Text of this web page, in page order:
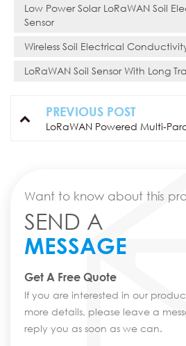
Low Power Solar LoRaWAN Soil
Sensor
Wireless Soil Electrical
LoRaWAN Soil Sensor With Long
PREVIOUS POST
LoRaWAN Powered Multi-
Want to know about this
SEND A
MESSAGE
Get A Free Quote
If you are interested in our
more details, please leave a
reply you as soon as we can.